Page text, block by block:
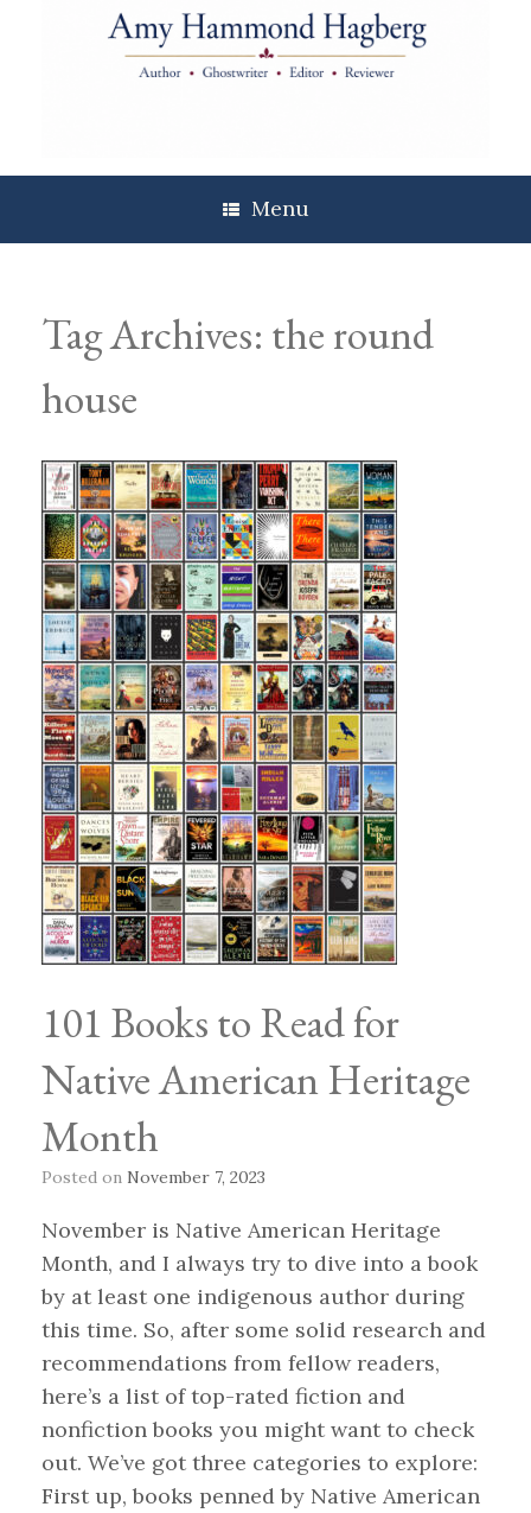
Menu
Tag Archives: the round
house
101 Books to Read for
Native American Heritage
Month
Posted on November 7, 2023
November is Native American Heritage
Month, and I always try to dive into a book
by at least one indigenous author during
this time. So, after some solid research and
recommendations from fellow readers,
here’s a list of top-rated fiction and
nonfiction books you might want to check
out. We’ve got three categories to explore:
First up, books penned by Native American